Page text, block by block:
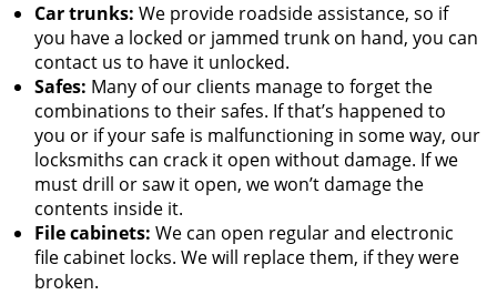
Car trunks: We provide roadside assistance, so if
you have a locked or jammed trunk on hand, you can
contact us to have it unlocked.
Safes: Many of our clients manage to forget the
combinations to their safes. If that’s happened to
you or if your safe is malfunctioning in some way, our
locksmiths can crack it open without damage. If we
must drill or saw it open, we won’t damage the
contents inside it.
File cabinets: We can open regular and electronic
file cabinet locks. We will replace them, if they were
broken.